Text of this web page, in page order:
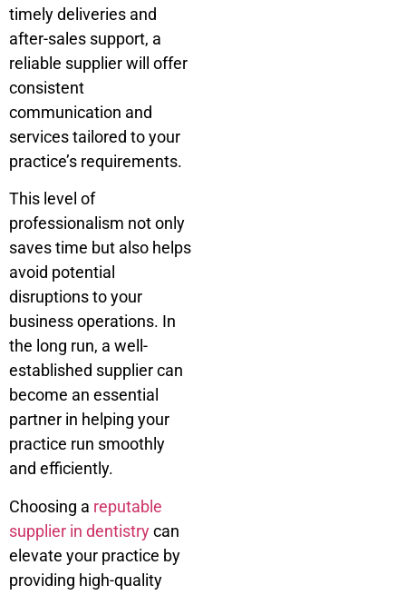
timely deliveries and
after-sales support, a
reliable supplier will offer
consistent
communication and
services tailored to your
practice’s requirements.
This level of
professionalism not only
saves time but also helps
avoid potential
disruptions to your
business operations. In
the long run, a well-
established supplier can
become an essential
partner in helping your
practice run smoothly
and efficiently.
Choosing a reputable
supplier in dentistrycan
elevate your practice by
providing high-quality